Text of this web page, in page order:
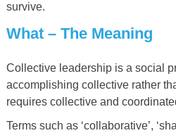
survive.
What – The Meaning
Collective leadership is a social
accomplishing collective rather
requires collective and
Terms such as ‘collaborative’,